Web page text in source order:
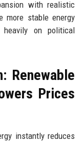
with realistic
more stable energy
heavily on political
Renewable
Prices
instantly reduces